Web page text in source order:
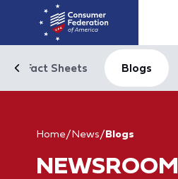
Fact Sheets Blogs
Home/News/Blogs
NEWSROOM